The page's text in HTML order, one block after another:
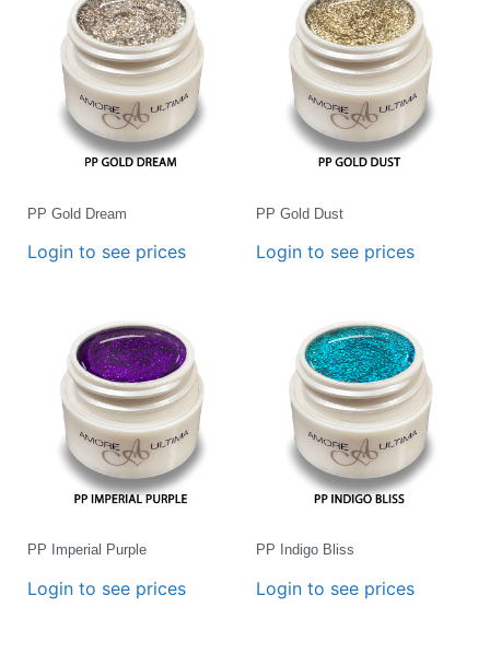
PP Gold Dream
Login to see prices
PP Gold Dust
Login to see prices
PP Imperial Purple
Login to see prices
PP Indigo Bliss
Login to see prices